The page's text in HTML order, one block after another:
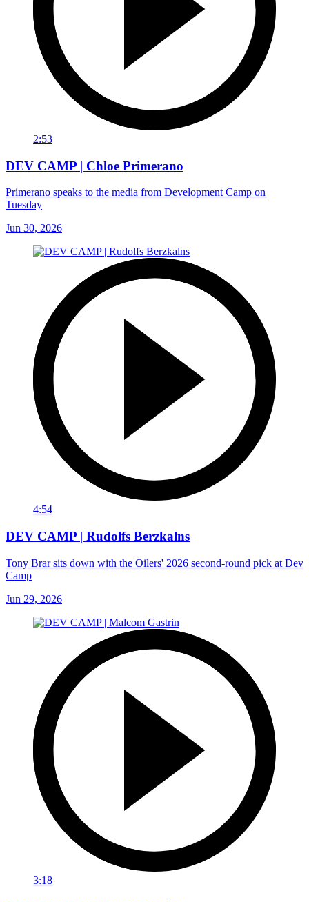
2:53
DEV CAMP | Chloe Primerano
Primerano speaks to the media from Development Camp on
Tuesday
Jun 30, 2026
4:54
DEV CAMP | Rudolfs Berzkalns
Tony Brar sits down with the Oilers' 2026 second-round pick at Dev
Camp
Jun 29, 2026
3:18